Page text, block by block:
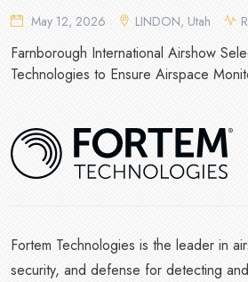
May 12, 2026 LINDON, Utah
Farnborough International Airshow
Technologies to Ensure Airspace
Fortem Technologies is the leader in
security, and defense for detecting